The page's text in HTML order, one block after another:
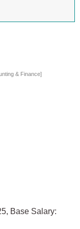
& Finance]
Base Salary: